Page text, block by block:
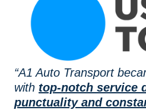
“A1 Auto Transport
with top-notch service
punctuality and